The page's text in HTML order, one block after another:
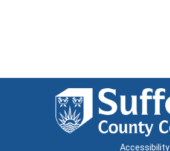
Accessibility